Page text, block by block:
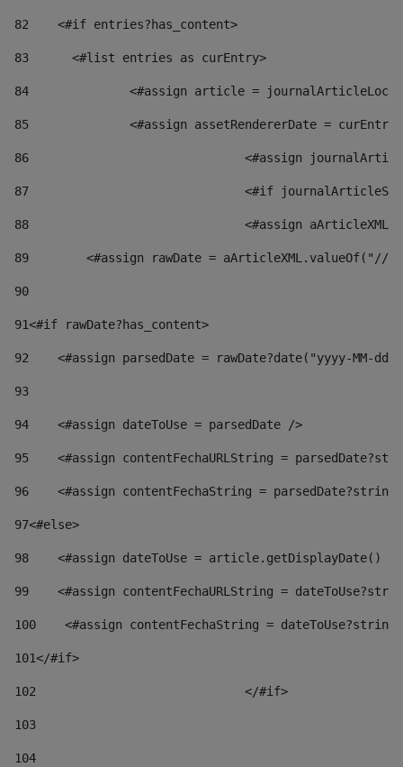
82
    <#if entries?has_content>
83
    	<#list entries as curEntry>
84
<#assign article =
85
<#assign assetRendererDate =
86
<#assign
87
88
<#assign
89
<#assign rawDate = aArticleXML.valueOf("//
90
91<#if rawDate?has_content>
92
<#assign parsedDate = rawDate?date("yyyy-MM-
93
94
    <#assign dateToUse = parsedDate />
95
<#assign contentFechaURLString =
96
<#assign contentFechaString =
97<#else>
98
<#assign dateToUse = article.getDisplayDate()
99
<#assign contentFechaURLString =
100
<#assign contentFechaString =
101</#if>
102
103
104